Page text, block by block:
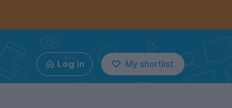
Log in My shortlist